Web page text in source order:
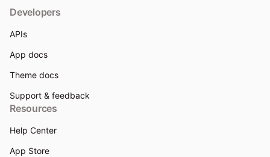
Developers
APIs
App docs
Theme docs
Support & feedback
Resources
Help Center
App Store